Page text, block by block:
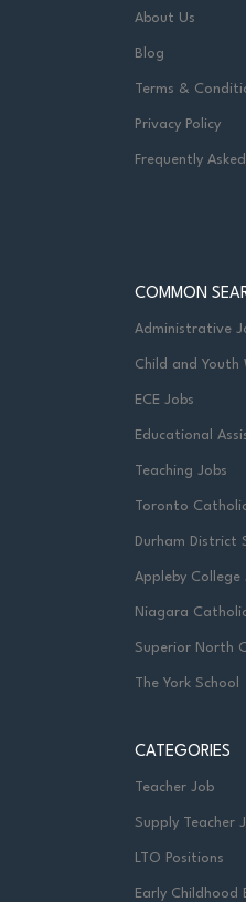
About Us
Blog
Terms &
Privacy Policy
Frequently
COMMON
Administrative
Child and Youth
ECE Jobs
Educational
Teaching Jobs
Toronto
Durham District
Appleby College
Niagara
Superior North
The York School
CATEGORIES
Teacher Job
Supply Teacher
LTO Positions
Early Childhood